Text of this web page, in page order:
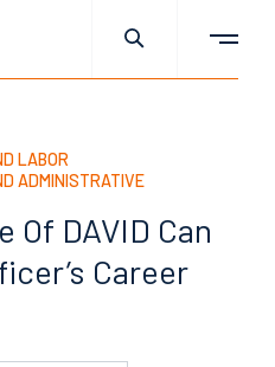
LABOR
ADMINISTRATIVE
Of DAVID Can
Career